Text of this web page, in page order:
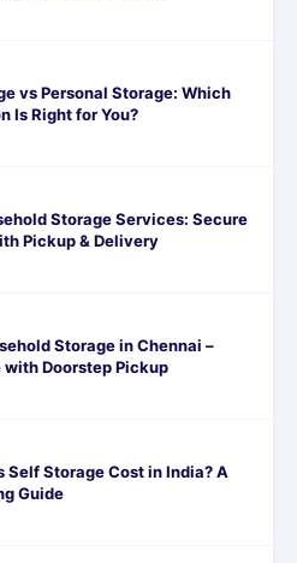
vs Personal Storage: Which
Is Right for You?
Storage Services: Secure
Pickup & Delivery
Storage in Chennai –
with Doorstep Pickup
Self Storage Cost in India? A
Guide